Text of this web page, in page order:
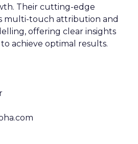
Their cutting-edge
multi-touch attribution and
offering clear insights
achieve optimal results.